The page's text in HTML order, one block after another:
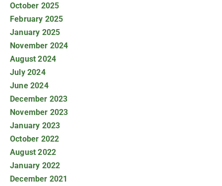
October 2025
February 2025
January 2025
November 2024
August 2024
July 2024
June 2024
December 2023
November 2023
January 2023
October 2022
August 2022
January 2022
December 2021